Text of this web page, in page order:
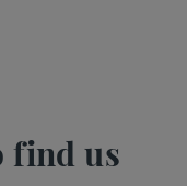
find us